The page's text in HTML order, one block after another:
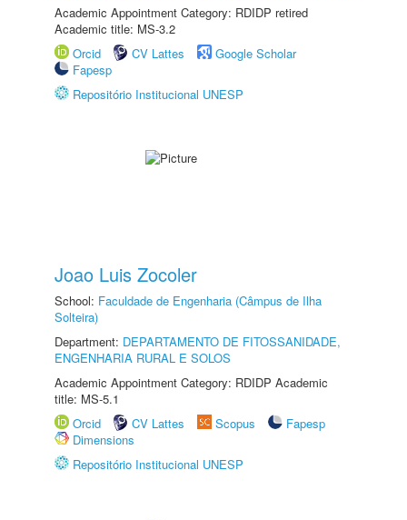
Academic Appointment Category: RDIDP retired
Academic title: MS-3.2
Orcid
CV Lattes
Google Scholar
Fapesp
Repositório Institucional UNESP
Joao Luis Zocoler
School: Faculdade de Engenharia (Câmpus de Ilha
Solteira)
Department: DEPARTAMENTO DE FITOSSANIDADE,
ENGENHARIA RURAL E SOLOS
Academic Appointment Category: RDIDP Academic
title: MS-5.1
Orcid
CV Lattes Scopus
Fapesp
Dimensions
Repositório Institucional UNESP